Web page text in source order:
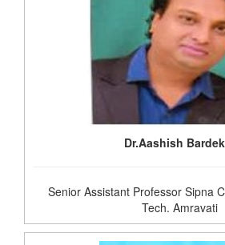
Dr.Aashish
Senior Assistant Professor Sipna
Tech. Amravati